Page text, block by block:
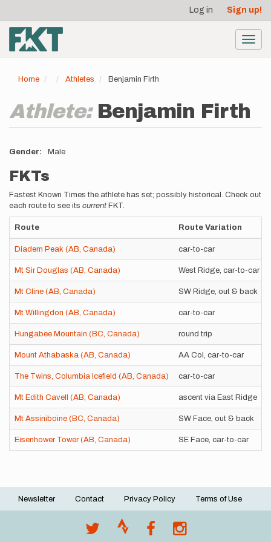
main
content
account
menu
Log in Sign up!
Home Athletes Benjamin Firth
Athlete: Benjamin Firth
Gender Male
FKTs
Fastest Known Times the athlete has set; possibly historical. Check out
each route to see its current FKT.
Route Route Variation
Diadem Peak (AB, Canada) car-to-car
Mt Sir Douglas (AB, Canada) West Ridge, car-to-car
Mt Cline (AB, Canada) SW Ridge, out & back
Mt Willingdon (AB, Canada) car-to-car
Hungabee Mountain (BC, Canada) round trip
Mount Athabaska (AB, Canada) AA Col, car-to-car
The Twins, Columbia Icefield (AB, Canada) car-to-car
Mt Edith Cavell (AB, Canada) ascent via East Ridge
Mt Assiniboine (BC, Canada) SW Face, out & back
Eisenhower Tower (AB, Canada) SE Face, car-to-car
Footer
Newsletter Contact Privacy Policy Terms of Use